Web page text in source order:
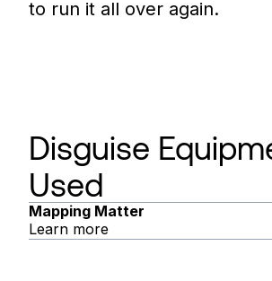
to run it all over again.
Disguise
Used
Mapping Matter
Learn more